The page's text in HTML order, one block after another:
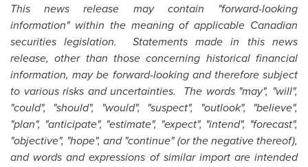
This news release may contain "forward-looking
information" within the meaning of applicable Canadian
securities legislation. Statements made in this news
release, other than those concerning historical financial
information, may be forward-looking and therefore subject
to various risks and uncertainties. The words "may", "will",
"could", "should", "would", "suspect", "outlook", "believe",
"plan", "anticipate", "estimate", "expect", "intend", "forecast",
"objective", "hope", and "continue" (or the negative thereof),
and words and expressions of similar import are intended